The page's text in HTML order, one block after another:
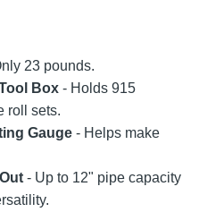
23 pounds.
Box - Holds 915
roll sets.
Gauge - Helps make
- Up to 12" pipe capacity